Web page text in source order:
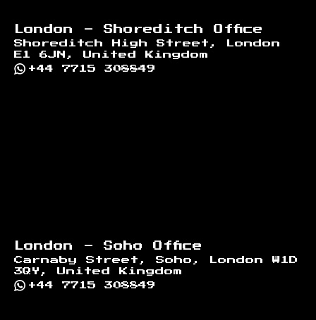
London - Shoreditch Office
Shoreditch High Street, London
E1 6JN, United Kingdom
+44 7715 308849
London - Soho Office
Carnaby Street, Soho, London W1D
3QY, United Kingdom
+44 7715 308849